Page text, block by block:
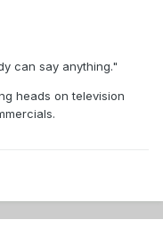
can say anything."
heads on television